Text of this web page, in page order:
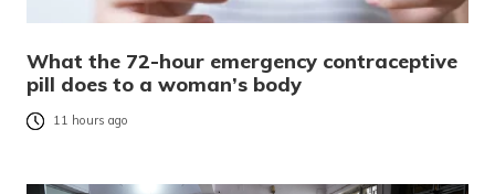
What the 72-hour emergency contraceptive
pill does to a woman’s body
11 hours ago